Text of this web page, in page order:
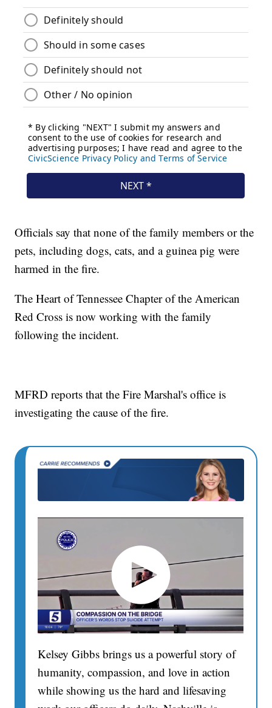
Officials say that none of the family members or the
pets, including dogs, cats, and a guinea pig were
harmed in the fire.
The Heart of Tennessee Chapter of the American
Red Cross is now working with the family
following the incident.
MFRD reports that the Fire Marshal's office is
investigating the cause of the fire.
Kelsey Gibbs brings us a powerful story of
humanity, compassion, and love in action
while showing us the hard and lifesaving